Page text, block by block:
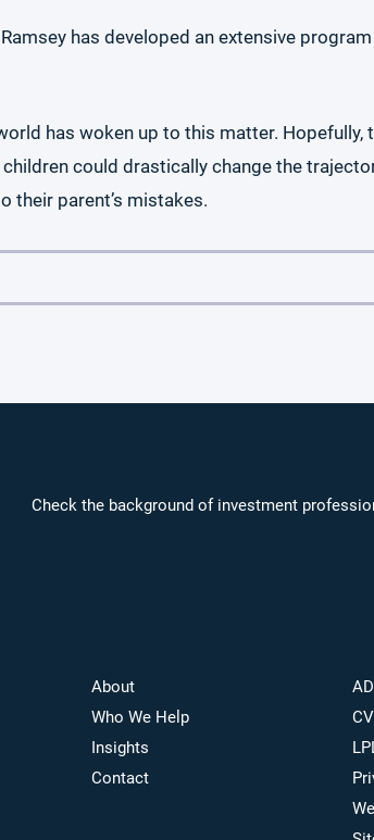
has developed an extensive
has woken up to this matter.
could drastically change the
their parent’s mistakes.
Check the background of investment
About
Who We Help
Insights
Contact